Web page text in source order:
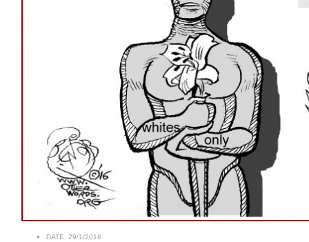
DATE: 29/1/2016